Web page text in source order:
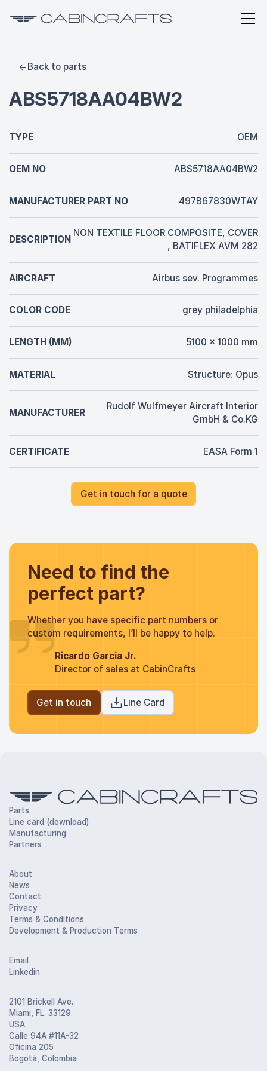
Back to parts
ABS5718AA04BW2
TYPE OEM
OEM NO ABS5718AA04BW2
MANUFACTURER PART NO 497B67830WTAY
DESCRIPTION
NON TEXTILE FLOOR COMPOSITE, COVER
, BATIFLEX AVM 282
AIRCRAFT Airbus sev. Programmes
COLOR CODE grey philadelphia
LENGTH (MM) 5100 x 1000 mm
MATERIAL Structure: Opus
MANUFACTURER
Rudolf Wulfmeyer Aircraft Interior
GmbH & Co.KG
CERTIFICATE EASA Form 1
Get in touch for a quote
Need to find the
perfect part?
Whether you have specific part numbers or
custom requirements, I’ll be happy to help.
Ricardo Garcia Jr.
Director of sales at CabinCrafts
Get in touch Line Card
Parts
Line card (download)
Manufacturing
Partners
About
News
Contact
Privacy
Terms & Conditions
Development & Production Terms
Email
Linkedin
2101 Brickell Ave.
Miami, FL. 33129.
USA
Calle 94A #11A-32
Oficina 205
Bogotá, Colombia